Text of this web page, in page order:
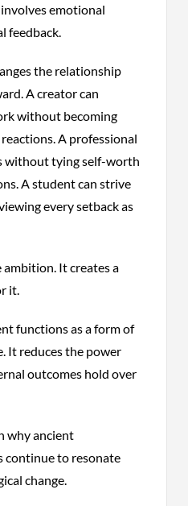
emotional
feedback.
the relationship
A creator can
without becoming
A professional
without tying self-worth
A student can strive
every setback as
It creates a
it.
functions as a form of
It reduces the power
outcomes hold over
why ancient
continue to resonate
change.